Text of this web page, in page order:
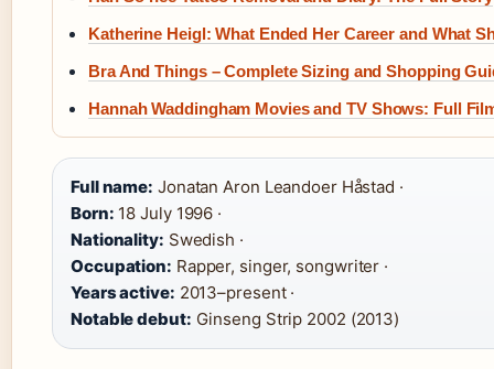
Katherine Heigl: What Ended Her Career and What
Bra And Things – Complete Sizing and Shopping
Hannah Waddingham Movies and TV Shows: Full
Full name: Jonatan Aron Leandoer Håstad ·
Born: 18 July 1996 ·
Nationality: Swedish ·
Occupation: Rapper, singer, songwriter ·
Years active: 2013–present ·
Notable debut: Ginseng Strip 2002 (2013)